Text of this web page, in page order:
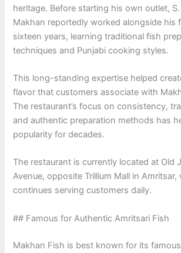
heritage. Before starting his own outlet,
Makhan reportedly worked alongside his
sixteen years, learning traditional fish
techniques and Punjabi cooking styles.
This long-standing expertise helped
flavor that customers associate with
The restaurant’s focus on consistency,
and authentic preparation methods has
popularity for decades.
The restaurant is currently located at Old
Avenue, opposite Trillium Mall in Amritsar,
continues serving customers daily.
## Famous for Authentic Amritsari Fish
Makhan Fish is best known for its